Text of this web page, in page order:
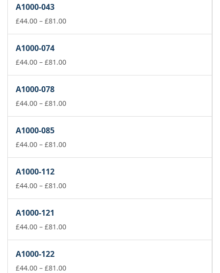
£81.00
A1000-043
£44.00 – £81.00Price
£81.00
A1000-074
£44.00 – £81.00Price
£81.00
A1000-078
£44.00 – £81.00Price
£81.00
A1000-085
£44.00 – £81.00Price
£81.00
A1000-112
£44.00 – £81.00Price
£81.00
A1000-121
£44.00 – £81.00Price
£81.00
A1000-122
£44.00 – £81.00Price